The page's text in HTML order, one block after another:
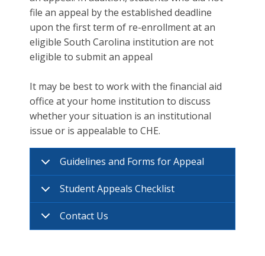
file an appeal by the established deadline
upon the first term of re-enrollment at an
eligible South Carolina institution are not
eligible to submit an appeal
It may be best to work with the financial aid
office at your home institution to discuss
whether your situation is an institutional
issue or is appealable to CHE.
Guidelines and Forms for Appeal
Student Appeals Checklist
Contact Us